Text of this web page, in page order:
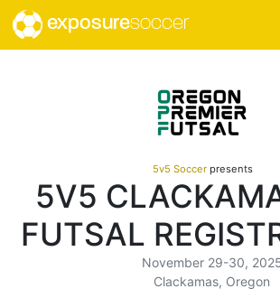
exposuresoccer
5v5 Soccerpresents
5V5
FUTSAL
November 29-30,
Clackamas, Oregon